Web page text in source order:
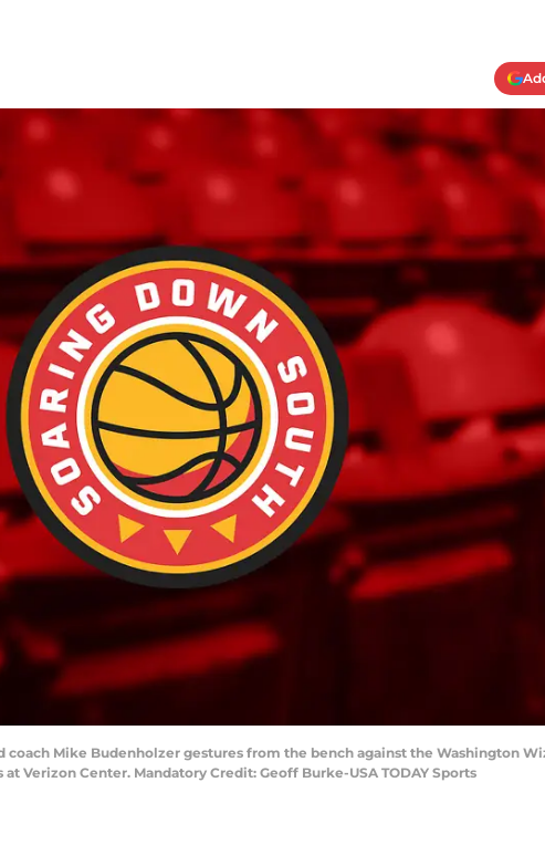
coach Mike Budenholzer gestures from the bench against the Washington
Verizon Center. Mandatory Credit: Geoff Burke-USA TODAY Sports